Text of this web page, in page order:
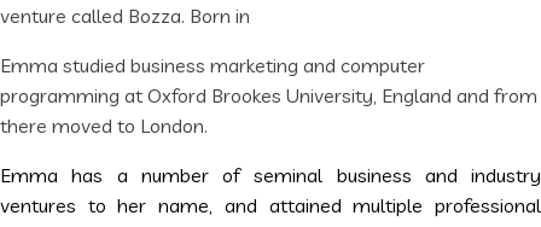
venture called Bozza. Born in
Emma studied business marketing and computer
programming at Oxford Brookes University, England and from
there moved to London.
Emma has a number of seminal business and industry
ventures to her name, and attained multiple professional